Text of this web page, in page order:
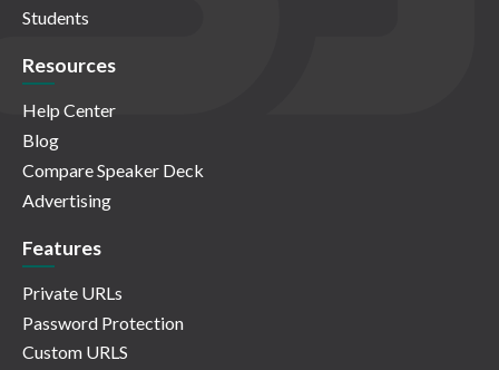
Students
Resources
Help Center
Blog
Compare Speaker Deck
Advertising
Features
Private URLs
Password Protection
Custom URLS